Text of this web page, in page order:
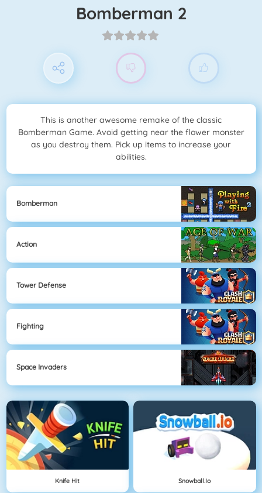
Bomberman 2
This is another awesome remake of the classic
Bomberman Game. Avoid getting near the flower monster
as you destroy them. Pick up items to increase your
abilities.
Bomberman
Action
Tower Defense
Fighting
Space Invaders
Knife Hit Snowball.io